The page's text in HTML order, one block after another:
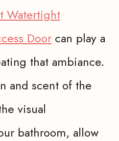
Watertight
Door can play a
that ambiance.
and scent of the
visual
bathroom, allow